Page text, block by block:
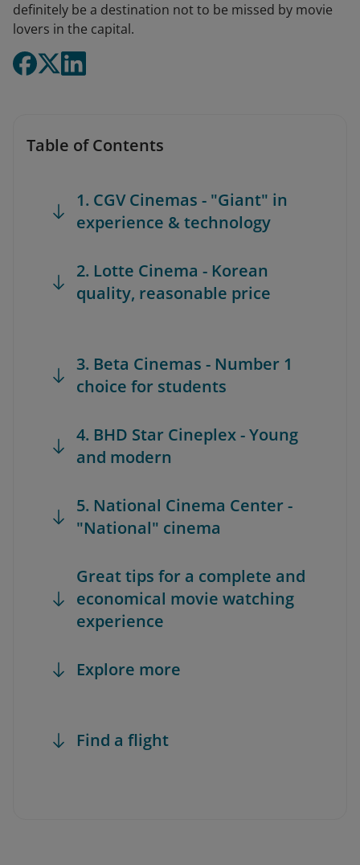
definitely be a destination not to be missed by movie
lovers in the capital.
Table of Contents
1. CGV Cinemas - "Giant" in
experience & technology
2. Lotte Cinema - Korean
quality, reasonable price
3. Beta Cinemas - Number 1
choice for students
4. BHD Star Cineplex - Young
and modern
5. National Cinema Center -
"National" cinema
Great tips for a complete and
economical movie watching
experience
Explore more
Find a flight